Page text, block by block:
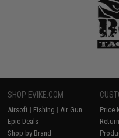
SHOP EVIKE.COM
Airsoft | Fishing | Air Gun
Epic Deals
Shop by Brand
Price